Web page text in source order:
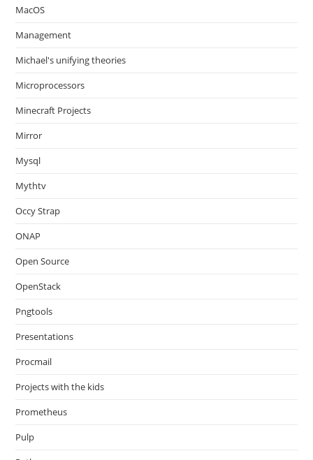
MacOS
Management
Michael's unifying theories
Microprocessors
Minecraft Projects
Mirror
Mysql
Mythtv
Occy Strap
ONAP
Open Source
OpenStack
Pngtools
Presentations
Procmail
Projects with the kids
Prometheus
Pulp